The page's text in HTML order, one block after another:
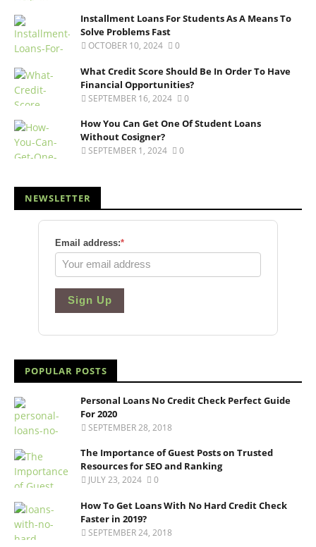
Installment Loans For Students As A Means To
Solve Problems Fast
OCTOBER 10, 2024 0
What Credit Score Should Be In Order To Have
Financial Opportunities?
SEPTEMBER 16, 2024 0
How You Can Get One Of Student Loans
Without Cosigner?
SEPTEMBER 1, 2024 0
NEWSLETTER
Email address:*
Sign Up
POPULAR POSTS
Personal Loans No Credit Check Perfect Guide
For 2020
SEPTEMBER 28, 2018
The Importance of Guest Posts on Trusted
Resources for SEO and Ranking
JULY 23, 2024 0
How To Get Loans With No Hard Credit Check
Faster in 2019?
SEPTEMBER 24, 2018